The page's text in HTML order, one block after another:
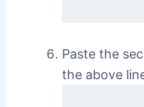
Paste the
the above